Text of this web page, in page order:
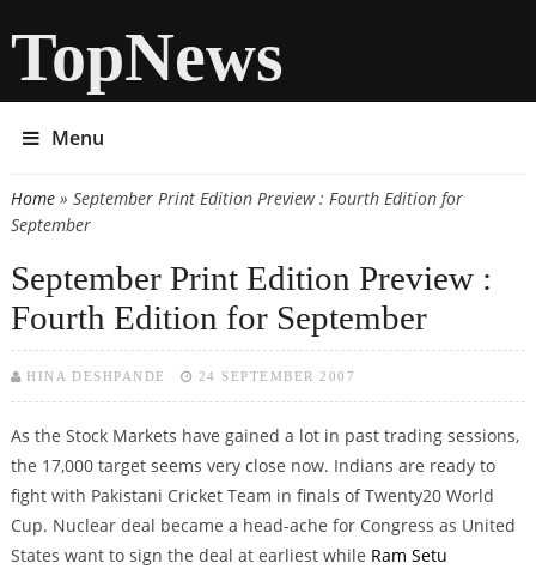
TopNews
Menu
You are here
Home» September Print Edition Preview : Fourth Edition for
September
September Print Edition Preview :
Fourth Edition for September
HINA DESHPANDE 24 SEPTEMBER 2007
As the Stock Markets have gained a lot in past trading sessions,
the 17,000 target seems very close now. Indians are ready to
fight with Pakistani Cricket Team in finals of Twenty20 World
Cup. Nuclear deal became a head-ache for Congress as United
States want to sign the deal at earliest while Ram Setu